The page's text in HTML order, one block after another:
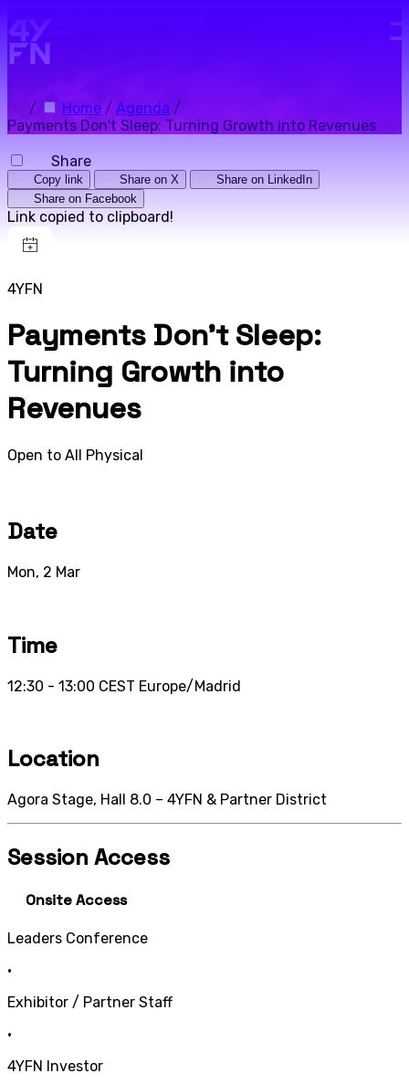
/ Home / Agenda /
Payments Don't Sleep: Turning Growth into Revenues
Share
Copy link Share on X
Share on LinkedIn
Share on Facebook
Link copied to clipboard!
4YFN
Payments Don't Sleep:
Turning Growth into
Revenues
Open to All Physical
Date
Mon, 2 Mar
Time
12:30 - 13:00 CEST Europe/Madrid
Location
Agora Stage, Hall 8.0 – 4YFN & Partner District
Session Access
Onsite Access
Leaders Conference
•
Exhibitor / Partner Staff
•
4YFN Investor